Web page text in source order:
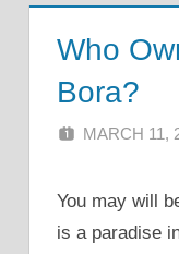
Who
Bora?
MARCH 11,
You may will
is a paradise